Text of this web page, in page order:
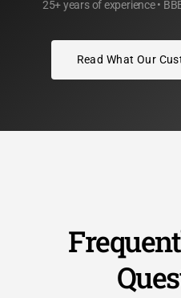
25+ years of experience •
Read What Our